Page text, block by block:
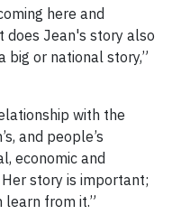
here and
does Jean's story also
big or national story,”
with the
and people’s
economic and
story is important;
learn from it.”